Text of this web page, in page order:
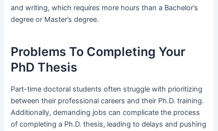
and writing, which requires more hours than a Bachelor’s
degree or Master’s degree.
Problems To Completing Your
PhD Thesis
Part-time doctoral students often struggle with prioritizing
between their professional careers and their Ph.D. training.
Additionally, demanding jobs can complicate the process
of completing a Ph.D. thesis, leading to delays and pushing